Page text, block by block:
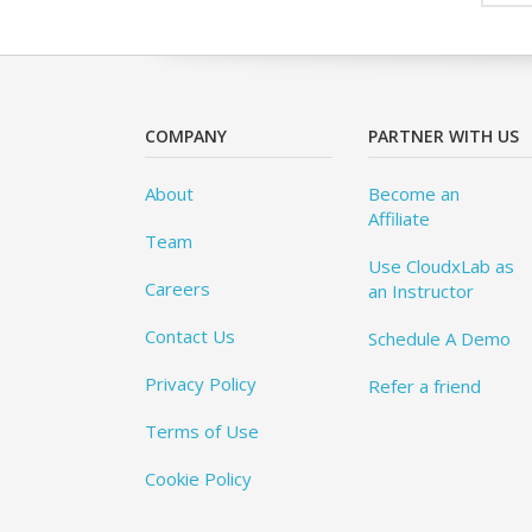
COMPANY
About
Team
Careers
Contact Us
Privacy Policy
Terms of Use
Cookie Policy
PARTNER WITH US
Become an
Affiliate
Use CloudxLab as
an Instructor
Schedule A Demo
Refer a friend